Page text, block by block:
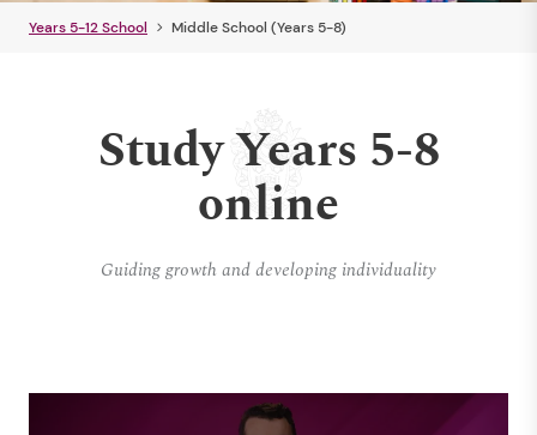
Years 5-12 School Middle School (Years 5-8)
Study Years 5-8
online
Guiding growth and developing individuality